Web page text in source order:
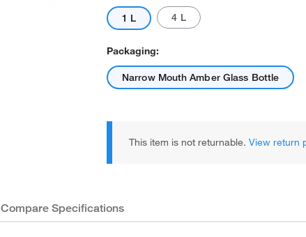
1 L 4 L
Packaging:
Narrow Mouth Amber Glass Bottle
This item is not returnable. View return
Compare Specifications